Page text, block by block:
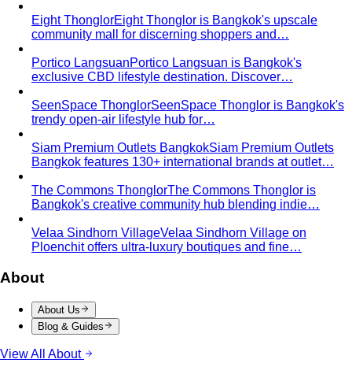
Eight ThonglorEight Thonglor is Bangkok's upscale
community mall for discerning shoppers and…
Portico LangsuanPortico Langsuan is Bangkok's
exclusive CBD lifestyle destination. Discover…
SeenSpace ThonglorSeenSpace Thonglor is Bangkok's
trendy open-air lifestyle hub for…
Siam Premium Outlets BangkokSiam Premium Outlets
Bangkok features 130+ international brands at outlet…
The Commons ThonglorThe Commons Thonglor is
Bangkok's creative community hub blending indie…
Velaa Sindhorn VillageVelaa Sindhorn Village on
Ploenchit offers ultra-luxury boutiques and fine…
About
About Us
Blog & Guides
View All About